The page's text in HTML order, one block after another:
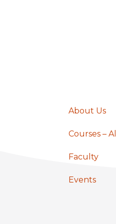
About Us
Courses – All
Faculty
Events